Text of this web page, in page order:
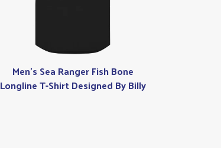
Men's Sea Ranger Fish Bone
Longline T-Shirt Designed By Billy